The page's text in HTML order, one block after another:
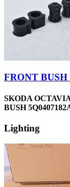
FRONT
SKODA
BUSH
Lighting